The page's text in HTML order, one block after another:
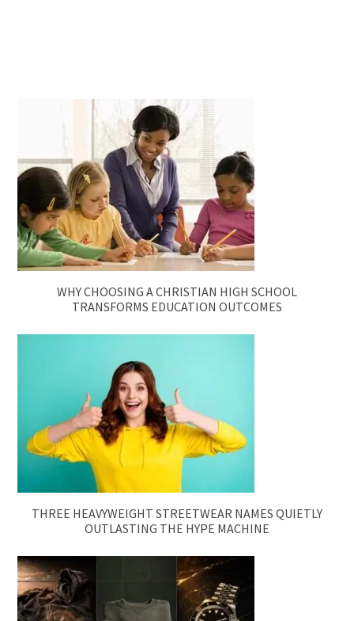
WHY CHOOSING A CHRISTIAN HIGH SCHOOL
TRANSFORMS EDUCATION OUTCOMES
THREE HEAVYWEIGHT STREETWEAR NAMES QUIETLY
OUTLASTING THE HYPE MACHINE